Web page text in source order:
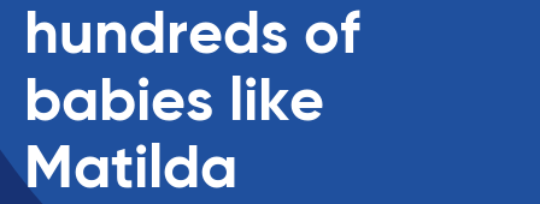
hundreds of
babies like
Matilda